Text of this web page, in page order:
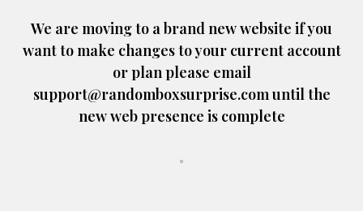
We are moving to a brand new website if you
want to make changes to your current account
or plan please email
support@randomboxsurprise.comuntil the
new web presence is complete